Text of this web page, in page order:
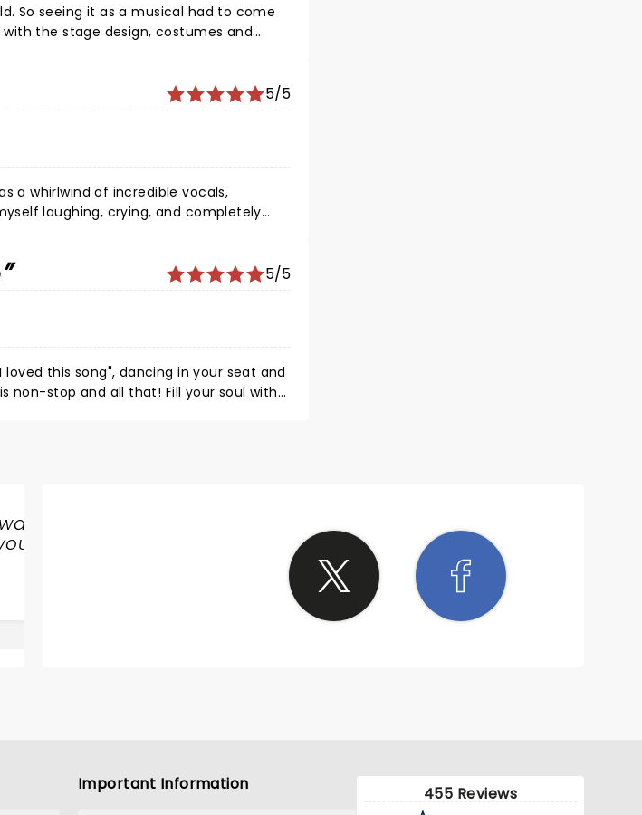
So seeing it as a musical had to come
the stage design, costumes and
5/5
a whirlwind of incredible vocals,
laughing, crying, and completely
5/5
this song", dancing in your seat and
Important Information 455 Reviews